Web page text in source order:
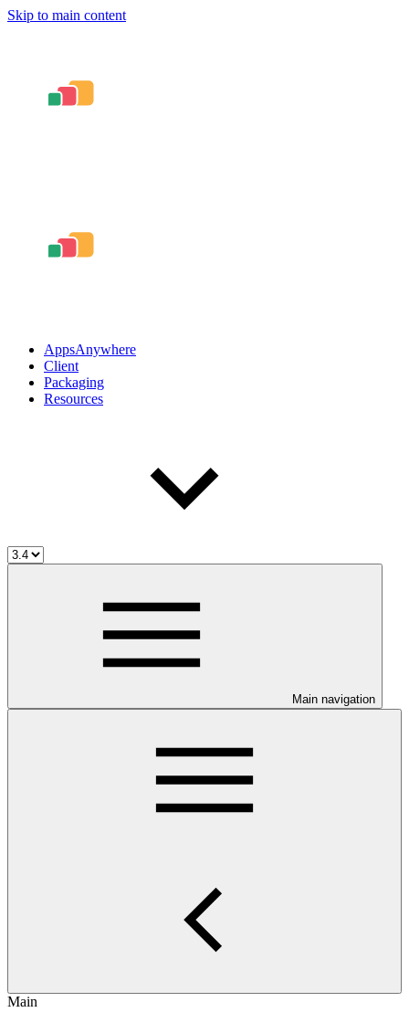
Skip to main content
AppsAnywhere
Client
Packaging
Resources
Main navigation
Main